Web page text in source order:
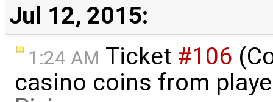
Jul 12, 2015:
1:24 AM Ticket #106
casino coins from